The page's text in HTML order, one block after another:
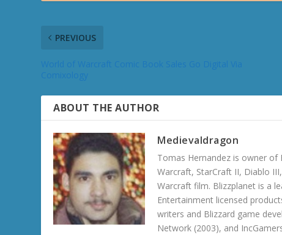
PREVIOUS
ABOUT THE AUTHOR
Medievaldragon
Tomas Hernandez is owner
Warcraft, StarCraft II, Diablo
Warcraft film. Blizzplanet is a
Entertainment licensed
writers and Blizzard game
Network (2003), and